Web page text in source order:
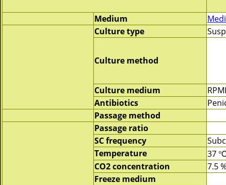
Medium
Culture type
Culture method
Culture medium
Antibiotics
Passage method
Passage ratio
SC frequency
Temperature
37
CO2 concentration
7.5
Freeze medium